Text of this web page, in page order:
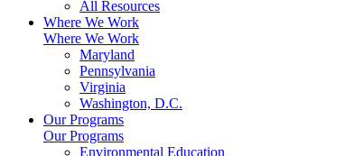
All Resources
Where We Work
Where We Work
Maryland
Pennsylvania
Virginia
Washington, D.C.
Our Programs
Our Programs
Environmental Education